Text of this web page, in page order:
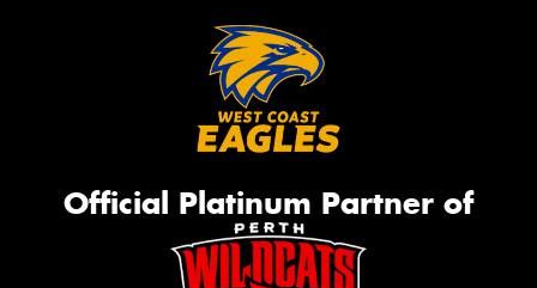
Official Platinum Partner of